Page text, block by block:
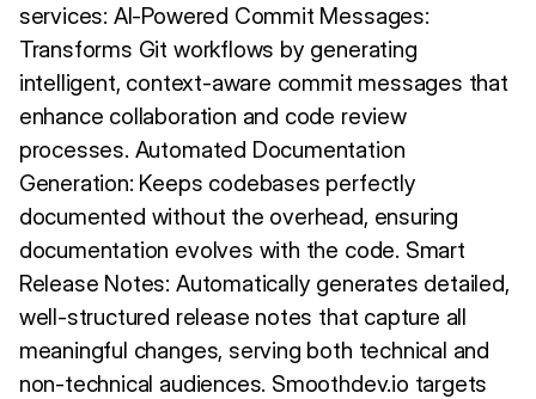
services: AI-Powered Commit Messages:
Transforms Git workflows by generating
intelligent, context-aware commit messages that
enhance collaboration and code review
processes. Automated Documentation
Generation: Keeps codebases perfectly
documented without the overhead, ensuring
documentation evolves with the code. Smart
Release Notes: Automatically generates detailed,
well-structured release notes that capture all
meaningful changes, serving both technical and
non-technical audiences. Smoothdev.io targets